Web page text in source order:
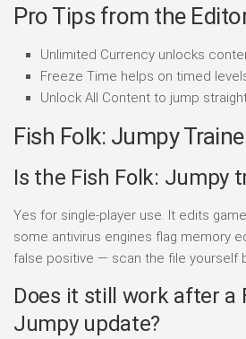
Pro Tips from the
Unlimited Currency unlocks
Freeze Time helps on timed
Unlock All Content to jump
Fish Folk: Jumpy
Is the Fish Folk: Jumpy
Yes for single-player use. It edits
some antivirus engines flag memory
false positive — scan the file yourself
Does it still work after a
Jumpy update?